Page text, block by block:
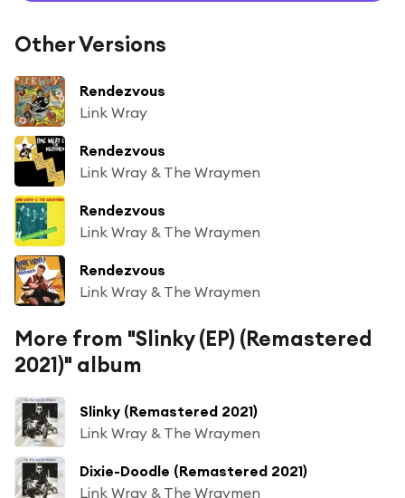
Other Versions
Rendezvous
Link Wray
Rendezvous
Link Wray & The Wraymen
Rendezvous
Link Wray & The Wraymen
Rendezvous
Link Wray & The Wraymen
More from "Slinky (EP) (Remastered
2021)" album
Slinky (Remastered 2021)
Link Wray & The Wraymen
Dixie-Doodle (Remastered 2021)
Link Wray & The Wraymen